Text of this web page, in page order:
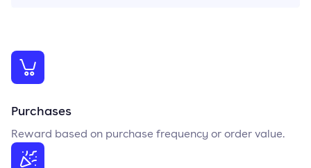
Purchases
Reward based on purchase frequency or order value.